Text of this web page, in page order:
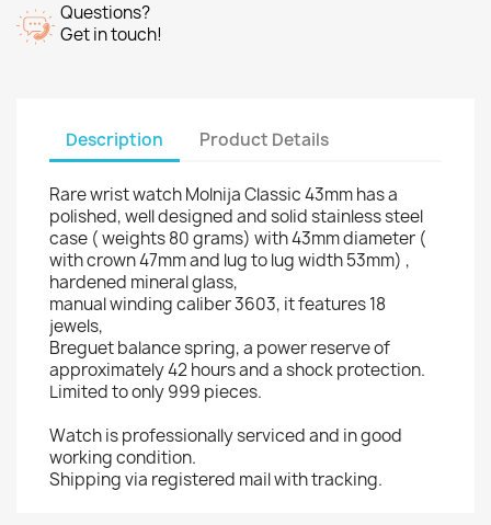
Questions?
Get in touch!
Description Product Details
Rare wrist watch Molnija Classic 43mm has a
polished, well designed and solid stainless steel
case ( weights 80 grams) with 43mm diameter (
with crown 47mm and lug to lug width 53mm) ,
hardened mineral glass,
manual winding caliber 3603, it features 18
jewels,
Breguet balance spring, a power reserve of
approximately 42 hours and a shock protection.
Limited to only 999 pieces.
Watch is professionally serviced and in good
working condition.
Shipping via registered mail with tracking.